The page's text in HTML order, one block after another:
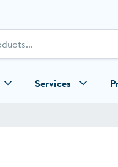
Services